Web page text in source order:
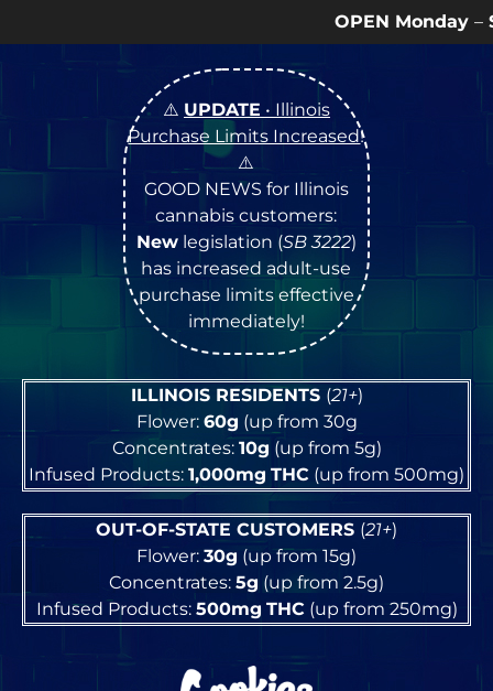
9a – 9p | Sundays
⚠️ UPDATE • Illinois
Purchase Limits Increased!
⚠️
GOOD NEWS for Illinois
cannabis customers:
Newlegislation (SB 3222)
has increased adult-use
purchase limits effective
immediately!
ILLINOIS RESIDENTS (21+)
Flower: 60g (up from 30g
Concentrates: 10g (up from 5g)
Infused Products: 1,000mg THC (up from 500mg)
OUT-OF-STATE CUSTOMERS (21+)
Flower: 30g (up from 15g)
Concentrates: 5g (up from 2.5g)
Infused Products: 500mg THC(up from 250mg)